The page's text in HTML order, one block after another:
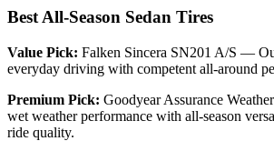
Best All-Season Sedan Tires
Value Pick: Falken Sincera SN201 A/S —
everyday driving with competent all-around
Premium Pick: Goodyear Assurance
wet weather performance with all-season
ride quality.